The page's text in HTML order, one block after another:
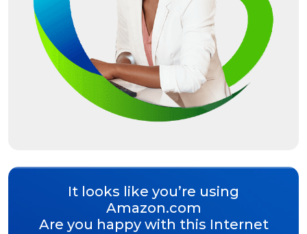
It looks like you’re using
Amazon.com
Are you happy with this Internet